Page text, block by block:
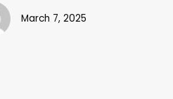
March 7, 2025